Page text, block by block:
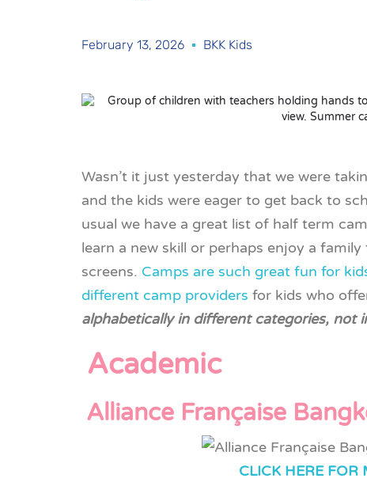
February 13, 2026 BKK Kids
Wasn’t it just yesterday that we were
and the kids were eager to get back to
usual we have a great list of half term
learn a new skill or perhaps enjoy a
screens. Camps are such great fun for
different camp providers for kids who
alphabetically in different categories, not
Academic
Alliance Française
CLICK HERE FOR